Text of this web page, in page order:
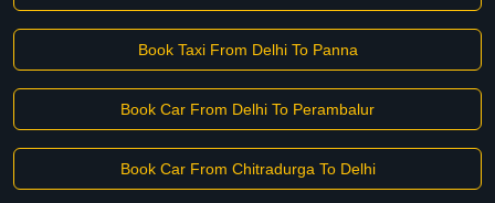
Book Taxi From Delhi To Panna
Book Car From Delhi To Perambalur
Book Car From Chitradurga To Delhi